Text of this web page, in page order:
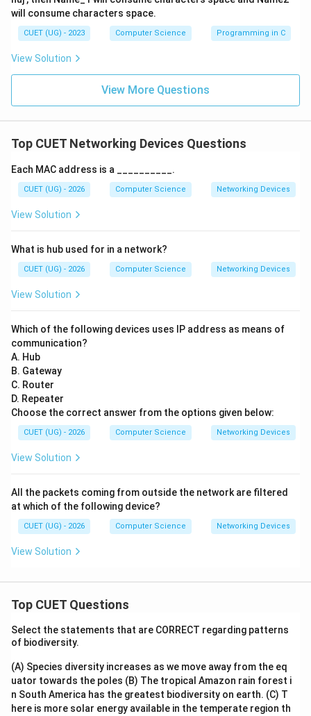
The correct matching sequence is A-III, B-I, C-IV, D-II.
Hence, option (B) is the correct choice.
will consume characters space.
CUET (UG) - 2023 Computer Science Programming in C
View Solution
View More Questions
Top CUET Networking Devices Questions
Each MAC address is a __________.
CUET (UG) - 2026 Computer Science Networking Devices
View Solution
What is hub used for in a network?
CUET (UG) - 2026 Computer Science Networking Devices
View Solution
Which of the following devices uses IP address as means of
communication?
A. Hub
B. Gateway
C. Router
D. Repeater
Choose the correct answer from the options given below:
CUET (UG) - 2026 Computer Science Networking Devices
View Solution
All the packets coming from outside the network are filtered
at which of the following device?
CUET (UG) - 2026 Computer Science Networking Devices
View Solution
Top CUET Questions
Select the statements that are CORRECT regarding patterns
of biodiversity.
(A) Species diversity increases as we move away from the eq
uator towards the poles (B) The tropical Amazon rain forest i
n South America has the greatest biodiversity on earth. (C) T
here is more solar energy available in the temperate region th